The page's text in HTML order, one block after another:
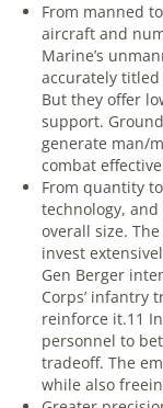
From manned
aircraft and
Marine’s
accurately
But they offer
support.
generate man/
combat
From quantity
technology, and
overall size.
invest
Gen Berger
Corps’ infantry
reinforce it.11
personnel to
tradeoff. The
while also